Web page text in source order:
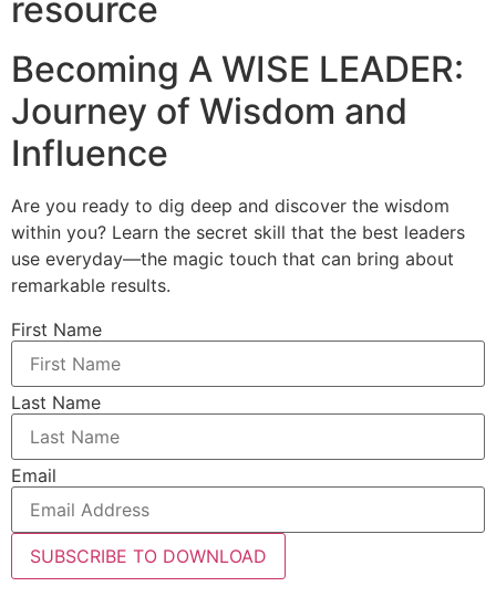
resource
Becoming A WISE LEADER:
Journey of Wisdom and
Influence
Are you ready to dig deep and discover the wisdom
within you? Learn the secret skill that the best leaders
use everyday—the magic touch that can bring about
remarkable results.
First Name
Last Name
Email
SUBSCRIBE TO DOWNLOAD